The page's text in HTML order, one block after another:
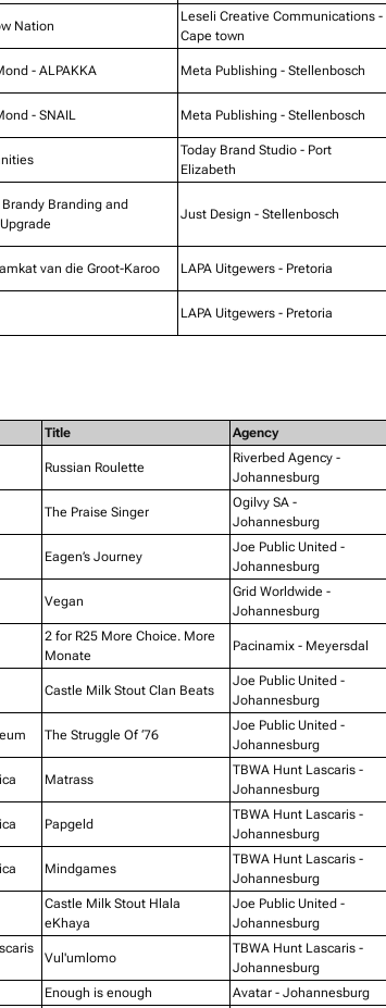
Nation
Leseli Creative Communications -
Cape town
- ALPAKKA Meta Publishing - Stellenbosch
- SNAIL Meta Publishing - Stellenbosch
Today Brand Studio - Port
Elizabeth
Branding and
Just Design - Stellenbosch
van die Groot-Karoo LAPA Uitgewers - Pretoria
LAPA Uitgewers - Pretoria
Title
Agency
Russian Roulette
Riverbed Agency -
Johannesburg
The Praise Singer
Ogilvy SA -
Johannesburg
Eagen’s Journey
Joe Public United -
Johannesburg
Vegan
Grid Worldwide -
Johannesburg
2 for R25 More Choice. More
Monate
Pacinamix - Meyersdal
Castle Milk Stout Clan Beats
Joe Public United -
Johannesburg
The Struggle Of ‘76
Joe Public United -
Johannesburg
Matrass
TBWA Hunt Lascaris -
Johannesburg
Papgeld
TBWA Hunt Lascaris -
Johannesburg
Mindgames
TBWA Hunt Lascaris -
Johannesburg
Castle Milk Stout Hlala
eKhaya
Joe Public United -
Johannesburg
Vul'umlomo
TBWA Hunt Lascaris -
Johannesburg
Enough is enough Avatar - Johannesburg